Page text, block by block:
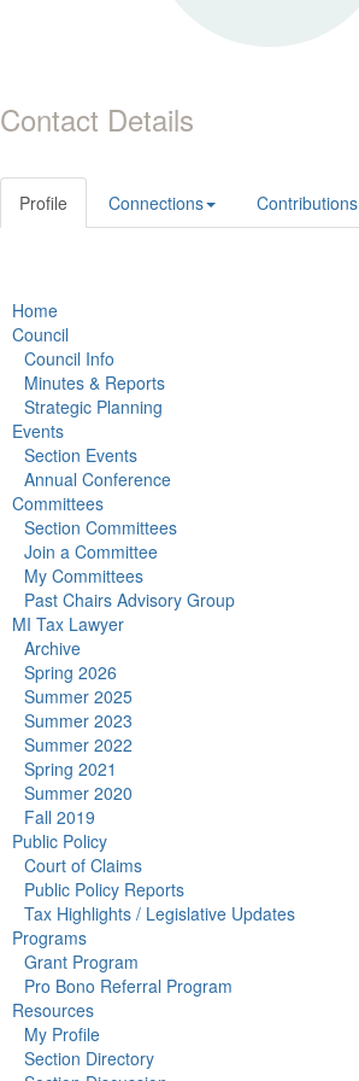
Contact Details
Profile Connections Contributions
Home
Council
Council Info
Minutes & Reports
Strategic Planning
Events
Section Events
Annual Conference
Committees
Section Committees
Join a Committee
My Committees
Past Chairs Advisory Group
MI Tax Lawyer
Archive
Spring 2026
Summer 2025
Summer 2023
Summer 2022
Spring 2021
Summer 2020
Fall 2019
Public Policy
Court of Claims
Public Policy Reports
Tax Highlights / Legislative Updates
Programs
Grant Program
Pro Bono Referral Program
Resources
My Profile
Section Directory